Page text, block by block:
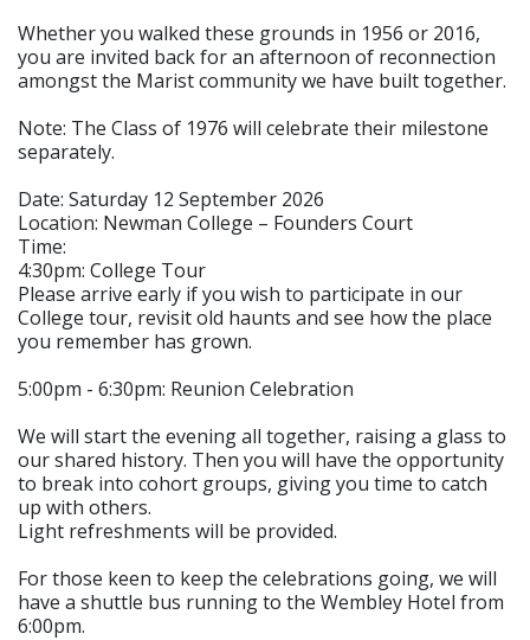
Whether you walked these grounds in 1956 or 2016,
you are invited back for an afternoon of reconnection
amongst the Marist community we have built together.
Note: The Class of 1976 will celebrate their milestone
separately.
Date: Saturday 12 September 2026
Location: Newman College – Founders Court
Time:
4:30pm: College Tour
Please arrive early if you wish to participate in our
College tour, revisit old haunts and see how the place
you remember has grown.
5:00pm - 6:30pm: Reunion Celebration
We will start the evening all together, raising a glass to
our shared history. Then you will have the opportunity
to break into cohort groups, giving you time to catch
up with others.
Light refreshments will be provided.
For those keen to keep the celebrations going, we will
have a shuttle bus running to the Wembley Hotel from
6:00pm.